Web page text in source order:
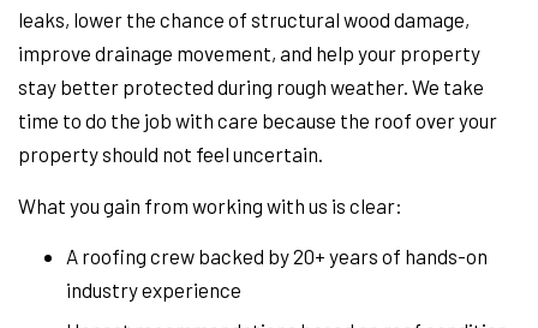
leaks, lower the chance of structural wood damage,
improve drainage movement, and help your property
stay better protected during rough weather. We take
time to do the job with care because the roof over your
property should not feel uncertain.
What you gain from working with us is clear:
A roofing crew backed by 20+ years of hands-on
industry experience